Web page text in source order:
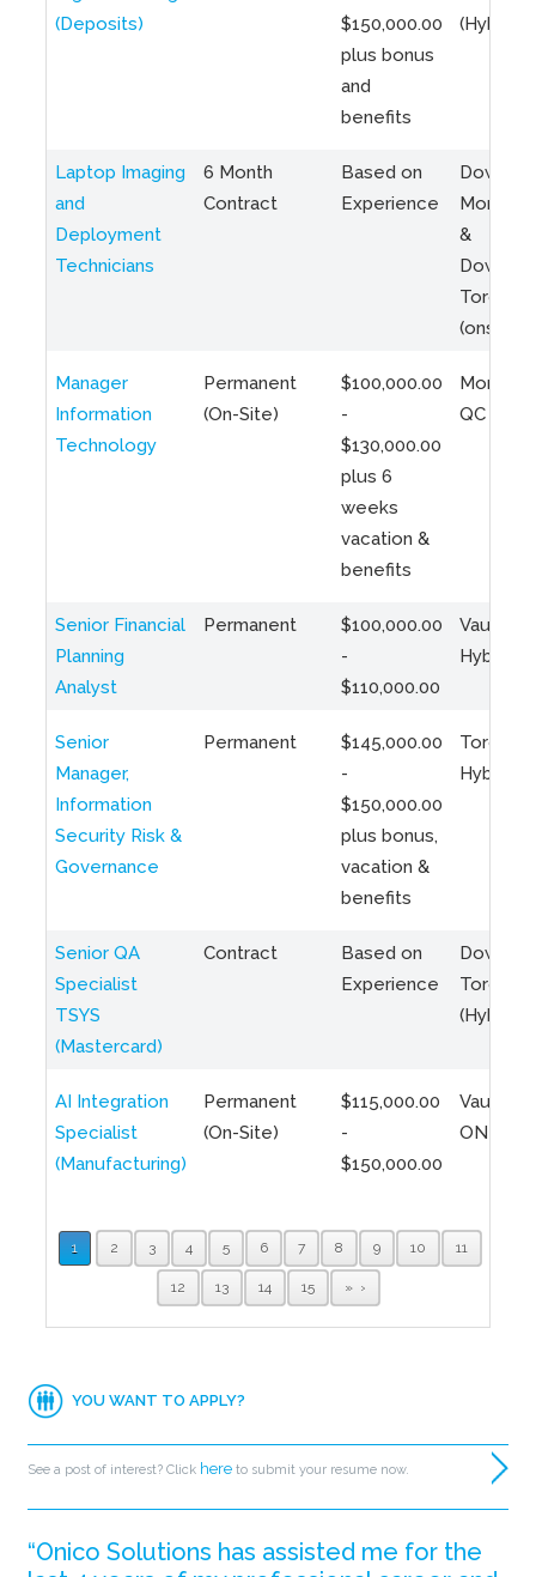
(Deposits)
$150,000.00
plus bonus
and
benefits
(Hybrid)
Laptop Imaging
and
Deployment
Technicians
6 Month
Contract
Based on
Experience
Montreal
&
Toronto
(onsite)
Manager
Information
Technology
Permanent
(On-Site)
$100,000.00
-
$130,000.00
plus 6
weeks
vacation &
benefits
QC
Senior Financial
Planning
Analyst
Permanent
$100,000.00
-
$110,000.00
Vaughan
Hybrid
Senior
Manager,
Information
Security Risk &
Governance
Permanent
$145,000.00
-
$150,000.00
plus bonus,
vacation &
benefits
Toronto
Hybrid
Senior QA
Specialist
TSYS
(Mastercard)
Contract
Based on
Experience
Toronto
(Hybrid)
AI Integration
Specialist
(Manufacturing)
Permanent
(On-Site)
$115,000.00
-
$150,000.00
Vaughan,
ON
1 2 3 4 5 6 7 8 9 10 11
12 13 14 15 »
YOU WANT TO APPLY?
See a post of interest? Click here to submit your resume now.
“Onico Solutions has assisted me for the